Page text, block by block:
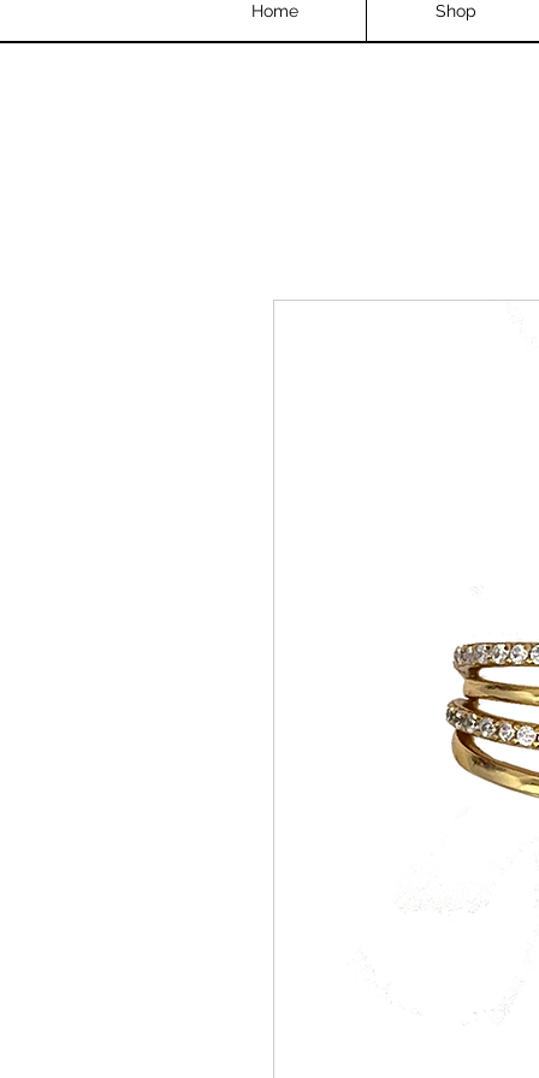
Home Shop